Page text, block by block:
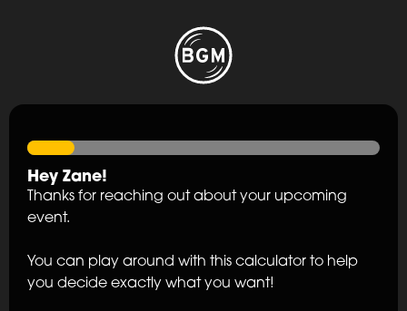
HeyZane!
Thanks for reaching out about your upcoming
event.
You can play around with this calculator to help
you decide exactly what you want!